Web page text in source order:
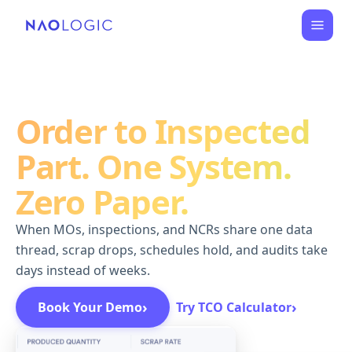
Order to Inspected
Part. One System.
Zero Paper.
When MOs, inspections, and NCRs share one data
thread, scrap drops, schedules hold, and audits take
days instead of weeks.
Book Your Demo› Try TCO Calculator›